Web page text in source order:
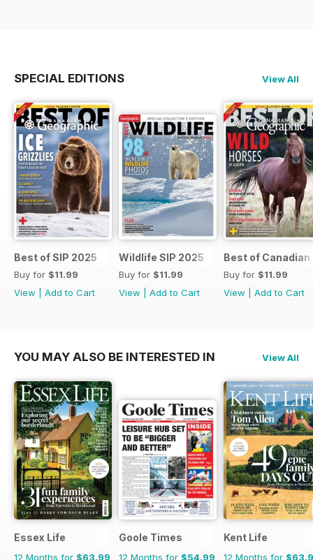
SPECIAL EDITIONS View All
Best of SIP 2025
Buy for $11.99
View
Add to Cart
Wildlife SIP 2025
Buy for $11.99
View
Add to Cart
Best of
Buy for $11.99
View
Add to Cart
YOU MAY ALSO BE INTERESTED IN View All
Essex Life
12 Months for $63.99
Goole Times
12 Months for $54.99
Kent Life
12 Months for